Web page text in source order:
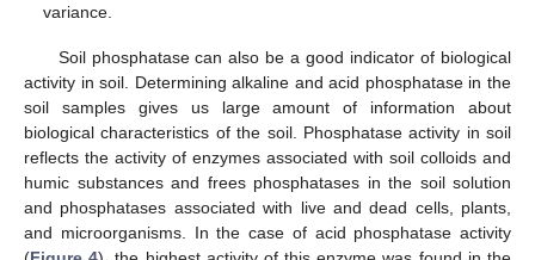
variance.
Soil phosphatase can also be a good indicator of biological
activity in soil. Determining alkaline and acid phosphatase in the
soil samples gives us large amount of information about
biological characteristics of the soil. Phosphatase activity in soil
reflects the activity of enzymes associated with soil colloids and
humic substances and frees phosphatases in the soil solution
and phosphatases associated with live and dead cells, plants,
and microorganisms. In the case of acid phosphatase activity